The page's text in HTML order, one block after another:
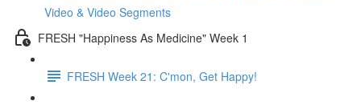
Video & Video Segments
FRESH "Happiness As Medicine" Week 1
FRESH Week 21: C'mon, Get Happy!